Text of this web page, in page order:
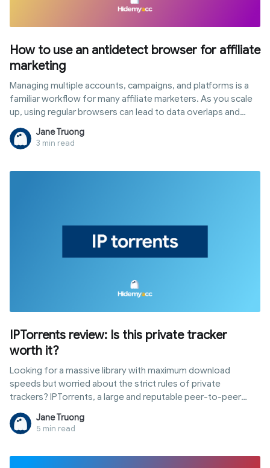
How to use an antidetect browser for affiliate
marketing
Managing multiple accounts, campaigns, and platforms is a
familiar workflow for many affiliate marketers. As you scale
up, using regular browsers can lead to data overlaps and
management difficulties. This is where an antidetect browser
for affiliate marketing becomes a popular choice to create
isolated browser environments for each account. In this
Jane Truong
3 min read
IPTorrents review: Is this private tracker
worth it?
Looking for a massive library with maximum download
speeds but worried about the strict rules of private
trackers? IPTorrents, a large and reputable peer-to-peer
sharing system, is the ideal solution for accessing high-
quality digital content safely. However, staying active isn't
easy due to strict sharing ratios and hit-and-run rules. This
Jane Truong
5 min read